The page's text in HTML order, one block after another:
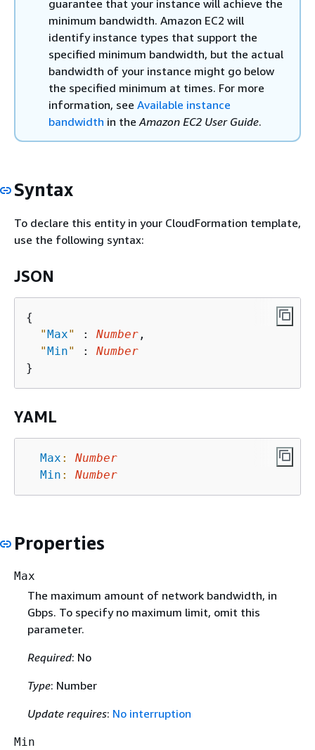
guarantee that your instance will achieve the
minimum bandwidth. Amazon EC2 will
identify instance types that support the
specified minimum bandwidth, but the actual
bandwidth of your instance might go below
the specified minimum at times. For more
information, see Available instance
bandwidth in theAmazon EC2 User Guide.
Syntax
To declare this entity in your CloudFormation template,
use the following syntax:
JSON
{
"Max" : Number ,
"Min" : Number
YAML
Max :
Number
Min : Number
Properties
Max
The maximum amount of network bandwidth, in
Gbps. To specify no maximum limit, omit this
parameter.
Required: No
Type: Number
Update requires: No interruption
Min